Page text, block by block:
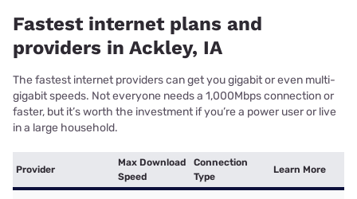
Fastest internet plans and
providers in Ackley, IA
The fastest internet providers can get you gigabit or even multi-
gigabit speeds. Not everyone needs a 1,000Mbps connection or
faster, but it’s worth the investment if you’re a power user or live
in a large household.
Provider
Max Download
Speed
Connection
Type
Learn More